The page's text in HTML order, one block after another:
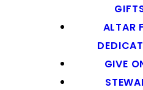
ALTAR
GIVE